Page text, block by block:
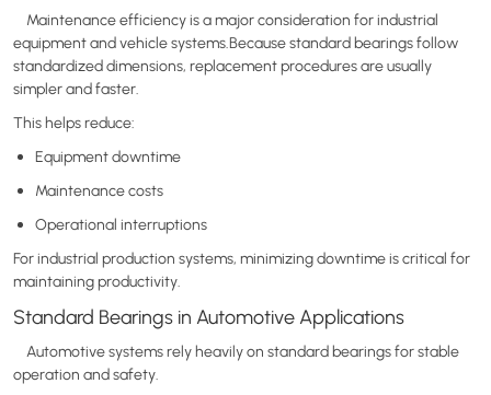
Maintenance efficiency is a major consideration for industrial
equipment and vehicle systems.Because standard bearings follow
standardized dimensions, replacement procedures are usually
simpler and faster.
This helps reduce:
Equipment downtime
Maintenance costs
Operational interruptions
For industrial production systems, minimizing downtime is critical for
maintaining productivity.
Standard Bearings in Automotive Applications
Automotive systems rely heavily on standard bearings for stable
operation and safety.